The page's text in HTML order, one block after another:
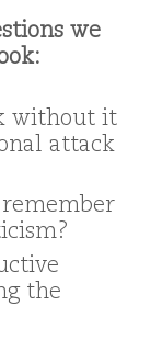
we
without it
attack
the